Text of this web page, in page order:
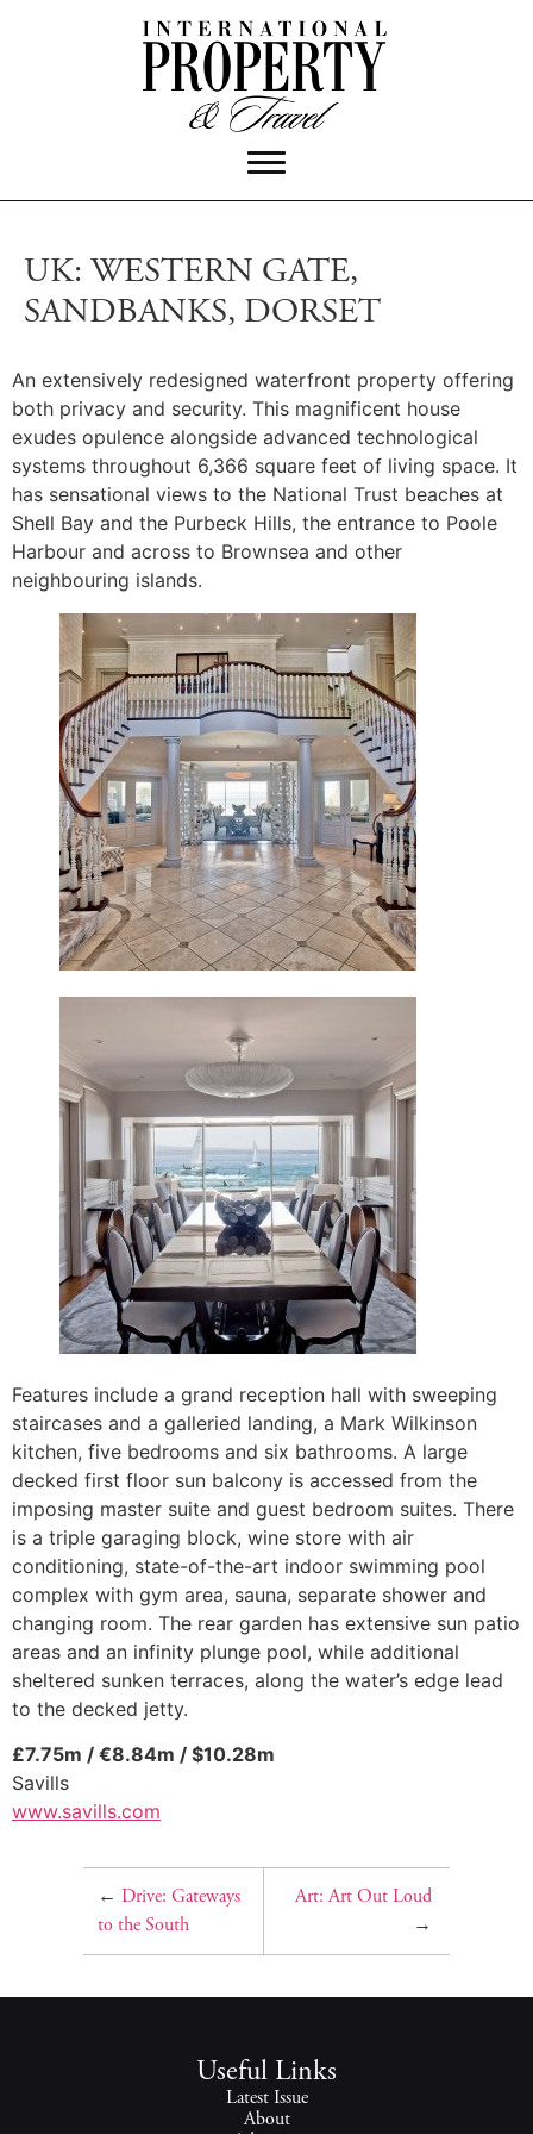
UK: WESTERN GATE,
SANDBANKS, DORSET
An extensively redesigned waterfront property offering
both privacy and security. This magnificent house
exudes opulence alongside advanced technological
systems throughout 6,366 square feet of living space. It
has sensational views to the National Trust beaches at
Shell Bay and the Purbeck Hills, the entrance to Poole
Harbour and across to Brownsea and other
neighbouring islands.
Features include a grand reception hall with sweeping
staircases and a galleried landing, a Mark Wilkinson
kitchen, five bedrooms and six bathrooms. A large
decked first floor sun balcony is accessed from the
imposing master suite and guest bedroom suites. There
is a triple garaging block, wine store with air
conditioning, state-of-the-art indoor swimming pool
complex with gym area, sauna, separate shower and
changing room. The rear garden has extensive sun patio
areas and an infinity plunge pool, while additional
sheltered sunken terraces, along the water’s edge lead
to the decked jetty.
£7.75m / €8.84m / $10.28m
Savills
www.savills.com
← Drive: Gateways
to the South
Art: Art Out Loud
→
Useful Links
Latest Issue
About